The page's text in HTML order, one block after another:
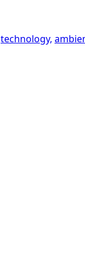
technology,